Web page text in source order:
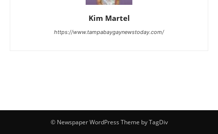
Kim Martel
https://www.tampabaygaynewstoday.com/
© Newspaper WordPress Theme by TagDiv